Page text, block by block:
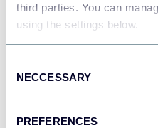
third parties. You can
using the settings below.
Selection
NECCESSARY
PREFERENCES
JSON
API